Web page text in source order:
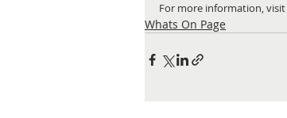
For more information, visit
Whats On Page